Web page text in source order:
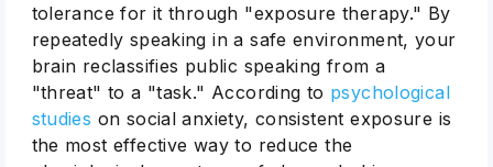
tolerance for it through "exposure therapy." By
repeatedly speaking in a safe environment, your
brain reclassifies public speaking from a
"threat" to a "task." According to psychological
studies on social anxiety, consistent exposure is
the most effective way to reduce the